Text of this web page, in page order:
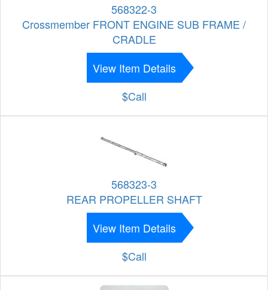
568322-3
Crossmember FRONT ENGINE SUB FRAME /
CRADLE
View Item Details
$Call
568323-3
REAR PROPELLER SHAFT
View Item Details
$Call